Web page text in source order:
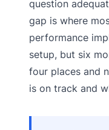
question
gap is where
performance
setup, but six
four places and
is on track and